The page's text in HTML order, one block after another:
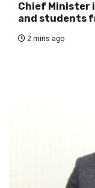
Chief Minister
and students
2 mins ago